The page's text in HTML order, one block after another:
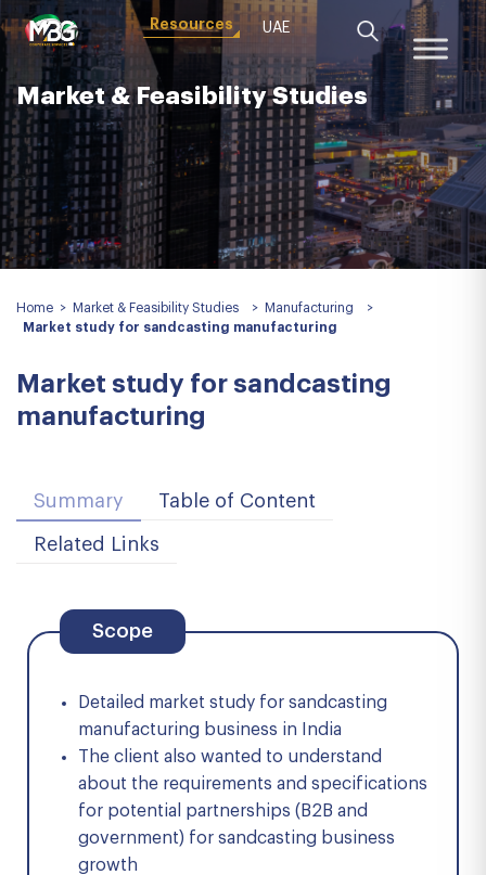
Resources UAE
Market & Feasibility Studies
Home > Market & Feasibility Studies > Manufacturing
>
Market study for sandcasting manufacturing
Market study for sandcasting
manufacturing
Summary Table of Content
Related Links
Scope
Detailed market study for sandcasting
manufacturing business in India
The client also wanted to understand
about the requirements and specifications
for potential partnerships (B2B and
government) for sandcasting business
growth